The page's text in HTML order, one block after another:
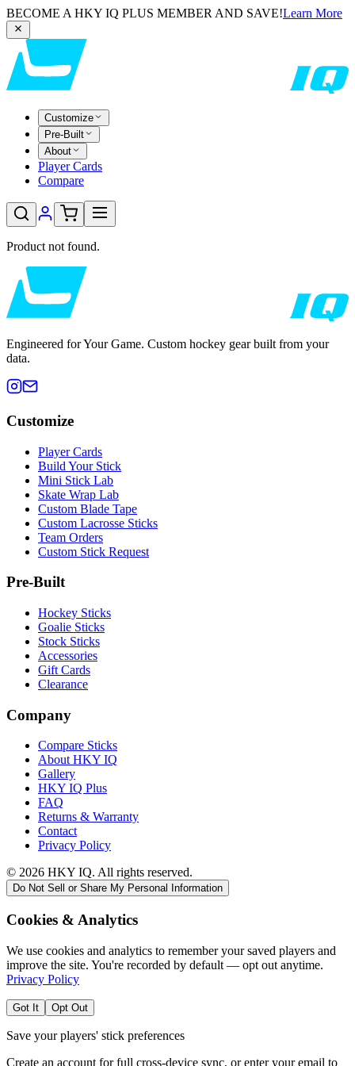
BECOME A HKY IQ PLUS MEMBER AND SAVE!Learn More
Customize
Pre-Built
About
Player Cards
Compare
Product not found.
Engineered for Your Game. Custom hockey gear built from your
data.
Customize
Player Cards
Build Your Stick
Mini Stick Lab
Skate Wrap Lab
Custom Blade Tape
Custom Lacrosse Sticks
Team Orders
Custom Stick Request
Pre-Built
Hockey Sticks
Goalie Sticks
Stock Sticks
Accessories
Gift Cards
Clearance
Company
Compare Sticks
About HKY IQ
Gallery
HKY IQ Plus
FAQ
Returns & Warranty
Contact
Privacy Policy
© 2026 HKY IQ. All rights reserved.
Do Not Sell or Share My Personal Information
Cookies & Analytics
We use cookies and analytics to remember your saved players and
improve the site. You're recorded by default — opt out anytime.
Privacy Policy
Got It Opt Out
Save your players' stick preferences
Create an account for full cross-device sync, or enter your email to